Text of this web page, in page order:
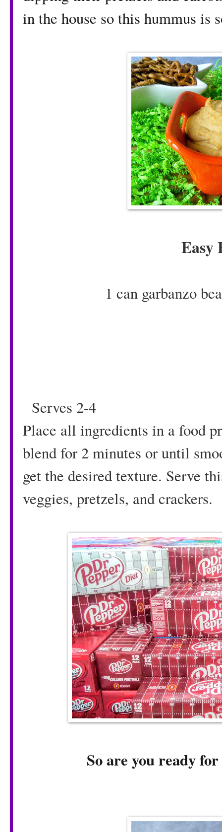
in the house so this hummus is
Easy
1 can garbanzo
Serves 2-4
Place all ingredients in a food
blend for 2 minutes or until
get the desired texture. Serve
veggies, pretzels, and crackers.
So are you ready